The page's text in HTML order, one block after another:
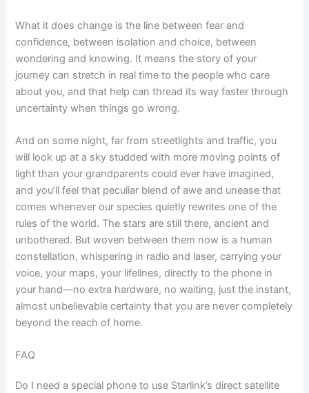
What it does change is the line between fear and
confidence, between isolation and choice, between
wondering and knowing. It means the story of your
journey can stretch in real time to the people who care
about you, and that help can thread its way faster through
uncertainty when things go wrong.
And on some night, far from streetlights and traffic, you
will look up at a sky studded with more moving points of
light than your grandparents could ever have imagined,
and you’ll feel that peculiar blend of awe and unease that
comes whenever our species quietly rewrites one of the
rules of the world. The stars are still there, ancient and
unbothered. But woven between them now is a human
constellation, whispering in radio and laser, carrying your
voice, your maps, your lifelines, directly to the phone in
your hand—no extra hardware, no waiting, just the instant,
almost unbelievable certainty that you are never completely
beyond the reach of home.
FAQ
Do I need a special phone to use Starlink’s direct satellite